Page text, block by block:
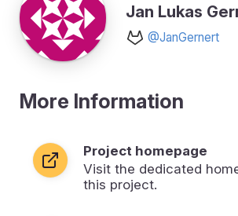
Jan Lukas
@JanGernert
More Information
Project homepage
Visit the dedicated
this project.